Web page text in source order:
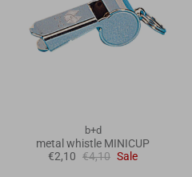
b+d
metal whistle MINICUP
€2,10 €4,10 Sale